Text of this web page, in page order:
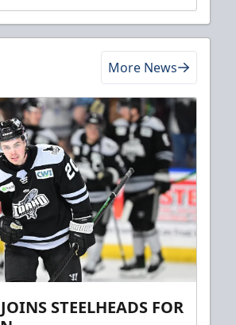
More News
STEELHEADS FOR